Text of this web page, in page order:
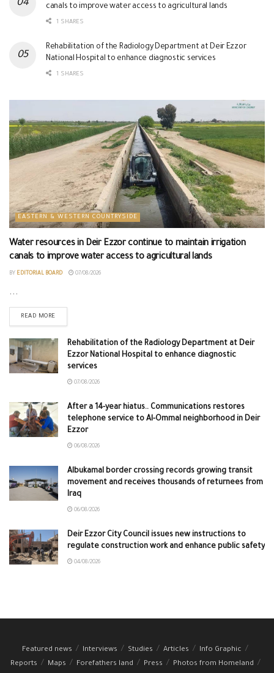
canals to improve water access to agricultural lands
1 SHARES
Rehabilitation of the Radiology Department at Deir Ezzor
National Hospital to enhance diagnostic services
1 SHARES
EASTERN & WESTERN COUNTRYSIDE
Water resources in Deir Ezzor continue to maintain irrigation
canals to improve water access to agricultural lands
BY EDITORIAL BOARD 07/08/2026
...
READ MORE
Rehabilitation of the Radiology Department at Deir
Ezzor National Hospital to enhance diagnostic
services
07/08/2026
After a 14-year hiatus.. Communications restores
telephone service to Al-Ommal neighborhood in Deir
Ezzor
06/08/2026
Albukamal border crossing records growing transit
movement and receives thousands of returnees from
Iraq
06/08/2026
Deir Ezzor City Council issues new instructions to
regulate construction work and enhance public safety
04/08/2026
Featured news Interviews Studies Articles
Info Graphic
Reports
Maps Forefathers land Press Photos from Homeland